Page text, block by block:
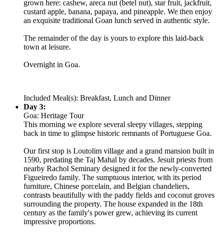
grown here: cashew, areca nut (betel nut), star fruit, jackfruit,
custard apple, banana, papaya, and pineapple. We then enjoy
an exquisite traditional Goan lunch served in authentic style.
The remainder of the day is yours to explore this laid-back
town at leisure.
Overnight in Goa.
Included Meal(s): Breakfast, Lunch and Dinner
Day 3:
Goa: Heritage Tour
This morning we explore several sleepy villages, stepping
back in time to glimpse historic remnants of Portuguese Goa.
Our first stop is Loutolim village and a grand mansion built in
1590, predating the Taj Mahal by decades. Jesuit priests from
nearby Rachol Seminary designed it for the newly-converted
Figueiredo family. The sumptuous interior, with its period
furniture, Chinese porcelain, and Belgian chandeliers,
contrasts beautifully with the paddy fields and coconut groves
surrounding the property. The house expanded in the 18th
century as the family's power grew, achieving its current
impressive proportions.